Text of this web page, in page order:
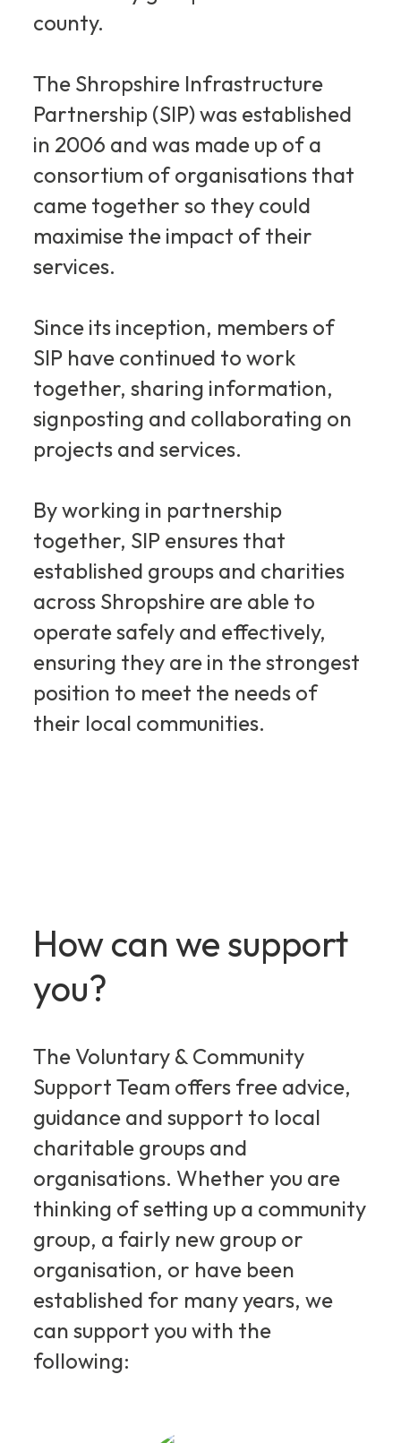
county.
The Shropshire Infrastructure
Partnership (SIP) was established
in 2006 and was made up of a
consortium of organisations that
came together so they could
maximise the impact of their
services.
Since its inception, members of
SIP have continued to work
together, sharing information,
signposting and collaborating on
projects and services.
By working in partnership
together, SIP ensures that
established groups and charities
across Shropshire are able to
operate safely and effectively,
ensuring they are in the strongest
position to meet the needs of
their local communities.
How can we support
you?
The Voluntary & Community
Support Team offers free advice,
guidance and support to local
charitable groups and
organisations. Whether you are
thinking of setting up a community
group, a fairly new group or
organisation, or have been
established for many years, we
can support you with the
following: